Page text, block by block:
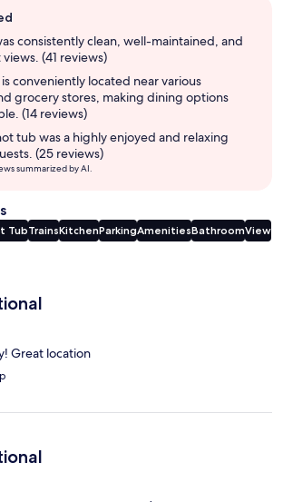
consistently clean, well-maintained, and
(41 reviews)
conveniently located near various
grocery stores, making dining options
(14 reviews)
tub was a highly enjoyed and relaxing
(25 reviews)
summarized by AI.
TubTrainsKitchenParkingAmenitiesBathroomView
Great location